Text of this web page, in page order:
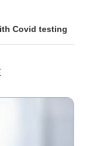
Covid testing